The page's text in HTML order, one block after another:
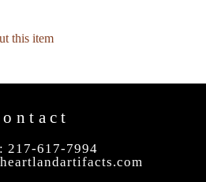
this item
217-617-7994